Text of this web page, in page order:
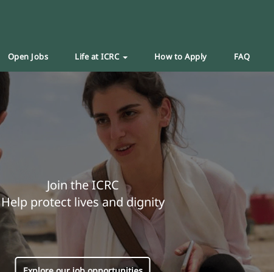
Open Jobs Life at ICRC How to Apply FAQ
Join the ICRC
Help protect lives and dignity